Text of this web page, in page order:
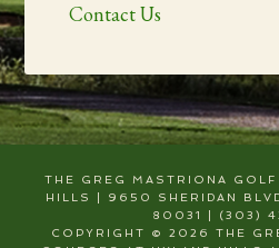
Contact Us
THE GREG MASTRIONA
HILLS | 9650 SHERIDAN
80031 | (303)
COPYRIGHT © 2026 THE